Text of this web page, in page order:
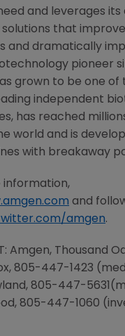
and leverages its
that
and dramatically
pioneer
grown to be one of
independent
has reached
world and is
with breakaway
information,
and
amgen.
Amgen, Thousand
, 805-447-1423
, 805-447-
, 805-447-1060